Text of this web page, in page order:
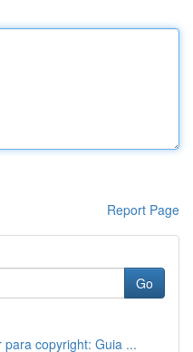
Report Page
Go
copyright: Guia ...